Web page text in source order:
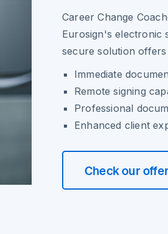
Career Change
Eurosign's electronic
secure solution
Immediate
Remote signing
Professional
Enhanced client
Check our